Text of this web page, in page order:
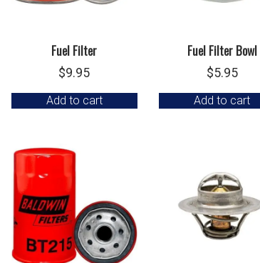
Fuel Filter
$9.95
Add to cart
Fuel Filter Bowl
$5.95
Add to cart